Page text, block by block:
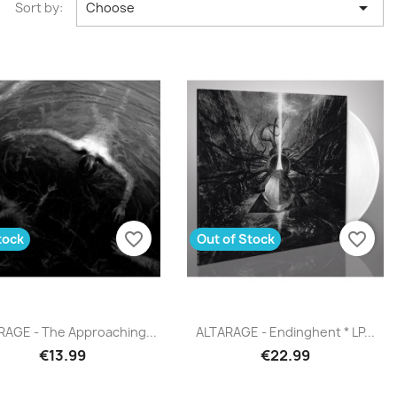
Sort by: Choose 
Quick view
- The Approaching...
€13.99
favorite_border
 Quick view
ALTARAGE - Endinghent * LP...
€22.99
Out of Stock favorite_border